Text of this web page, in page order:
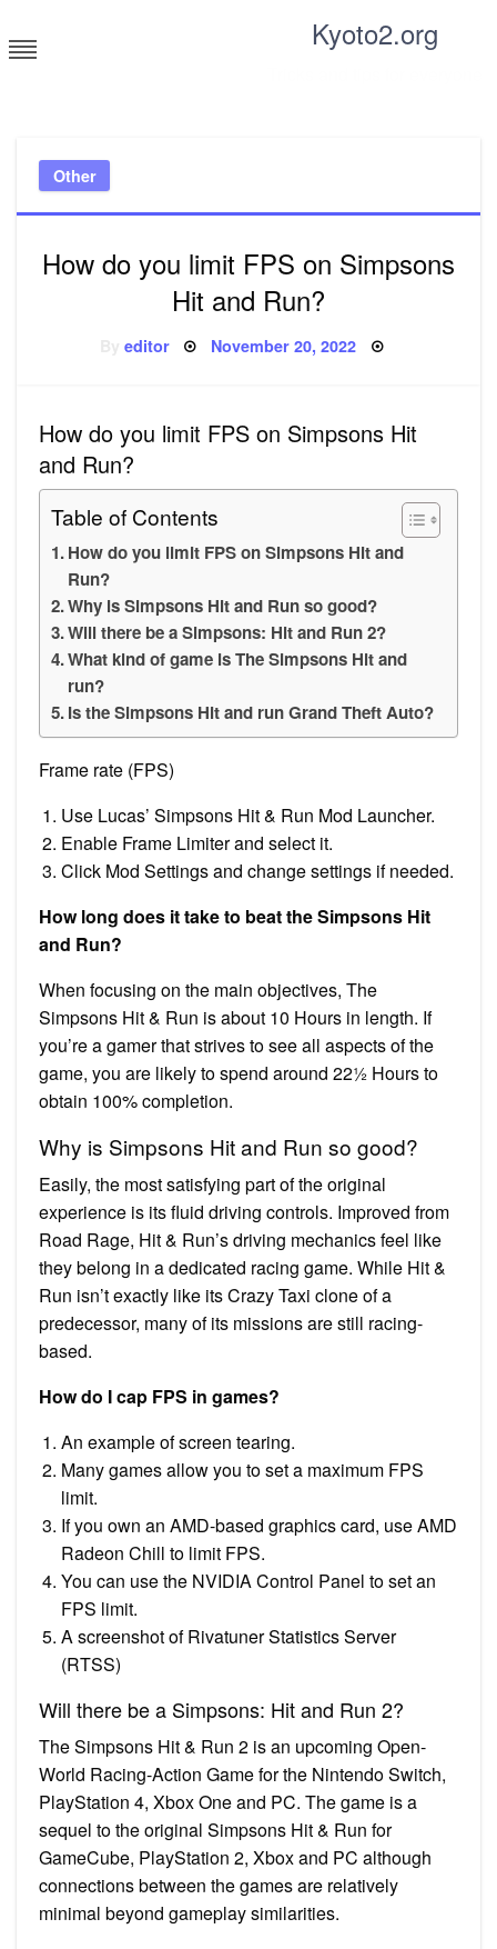
to
content
Kyoto2.org
Other
How do you limit FPS on Simpsons
Hit and Run?
editor Posted
November 20, 2022
How do you limit FPS on Simpsons Hit
and Run?
Table of Contents
How do you limit FPS on Simpsons Hit and
Run?
Why is Simpsons Hit and Run so good?
Will there be a Simpsons: Hit and Run 2?
What kind of game is The Simpsons Hit and
run?
Is the Simpsons Hit and run Grand Theft Auto?
Frame rate (FPS)
Use Lucas’ Simpsons Hit & Run Mod Launcher.
Enable Frame Limiter and select it.
Click Mod Settings and change settings if needed.
How long does it take to beat the Simpsons Hit
and Run?
When focusing on the main objectives, The
Simpsons Hit & Run is about 10 Hours in length. If
you’re a gamer that strives to see all aspects of the
game, you are likely to spend around 22½ Hours to
obtain 100% completion.
Why is Simpsons Hit and Run so good?
Easily, the most satisfying part of the original
experience is its fluid driving controls. Improved from
Road Rage, Hit & Run’s driving mechanics feel like
they belong in a dedicated racing game. While Hit &
Run isn’t exactly like its Crazy Taxi clone of a
predecessor, many of its missions are still racing-
based.
How do I cap FPS in games?
An example of screen tearing.
Many games allow you to set a maximum FPS
limit.
If you own an AMD-based graphics card, use AMD
Radeon Chill to limit FPS.
You can use the NVIDIA Control Panel to set an
FPS limit.
A screenshot of Rivatuner Statistics Server
(RTSS)
Will there be a Simpsons: Hit and Run 2?
The Simpsons Hit & Run 2 is an upcoming Open-
World Racing-Action Game for the Nintendo Switch,
PlayStation 4, Xbox One and PC. The game is a
sequel to the original Simpsons Hit & Run for
GameCube, PlayStation 2, Xbox and PC although
connections between the games are relatively
minimal beyond gameplay similarities.